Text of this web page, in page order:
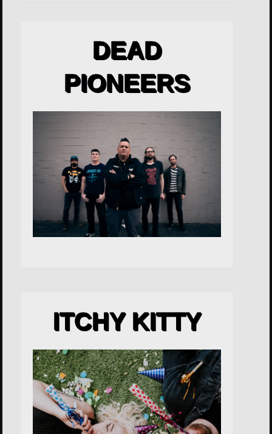
DEAD
PIONEERS
ITCHY KITTY